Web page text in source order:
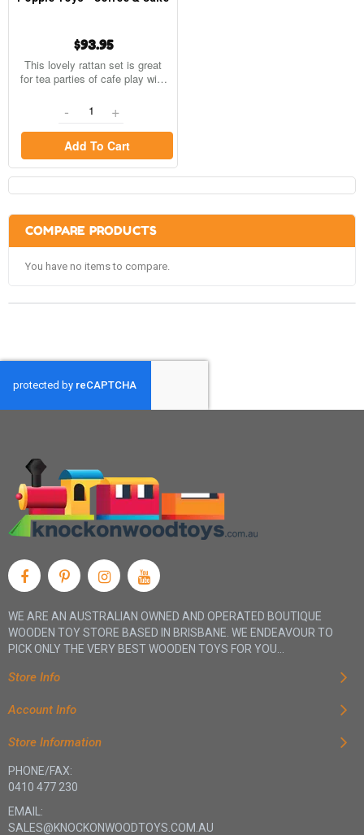
$93.95
This lovely rattan set is great
for tea parties of cafe play with
Add To Cart
COMPARE PRODUCTS
You have no items to compare.
WE ARE AN AUSTRALIAN OWNED AND OPERATED BOUTIQUE
WOODEN TOY STORE BASED IN BRISBANE. WE ENDEAVOUR TO
PICK ONLY THE VERY BEST WOODEN TOYS FOR YOU...
Store Info
Account Info
Store Information
PHONE/FAX:
0410 477 230
EMAIL:
SALES@KNOCKONWOODTOYS.COM.AU